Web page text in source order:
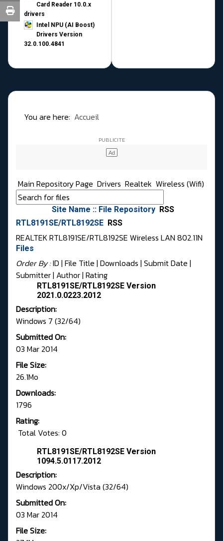
Card Reader 10.0.x
drivers
Intel NPU (AI Boost)
Drivers Version
32.0.100.4841
You are here: Accueil
Main Repository Page Drivers Realtek Wireless (Wifi)
Site Name :: File Repository RSS
RTL8191SE/RTL8192SE RSS
REALTEK RTL8191SE/RTL8192SE Wireless LAN 802.11N
Files
Order By :ID | File Title | Downloads | Submit Date |
Submitter| Author| Rating
RTL8191SE/RTL8192SE Version
2021.0.0223.2012
Description:
Windows 7 (32/64)
Submitted On:
03 Mar 2014
File Size:
26.1Mo
Downloads:
1796
Rating:
Total Votes: 0
RTL8191SE/RTL8192SE Version
1094.5.0117.2012
Description:
Windows 200x/Xp/Vista (32/64)
Submitted On:
03 Mar 2014
File Size: